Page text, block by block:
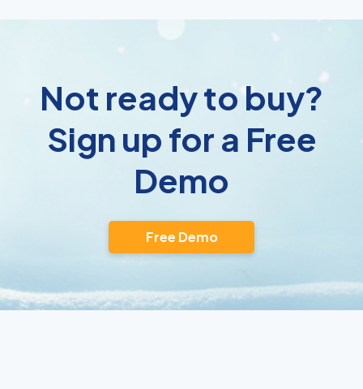
Not ready to buy?
Sign up for a Free
Demo
Free Demo